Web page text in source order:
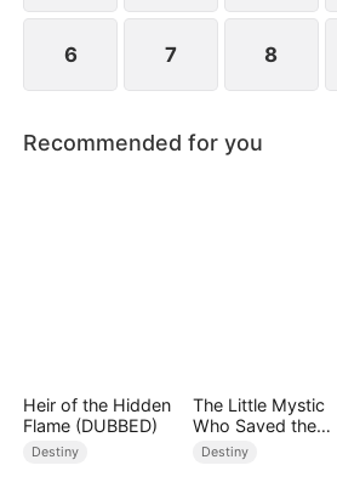
6 7 8
Recommended for you
Heir of the Hidden
Flame (DUBBED)
Destiny
The Little Mystic
Who Saved the
Day
Destiny